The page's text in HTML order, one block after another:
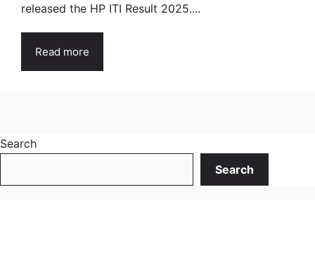
released the HP ITI Result 2025....
Read more
Search
Search